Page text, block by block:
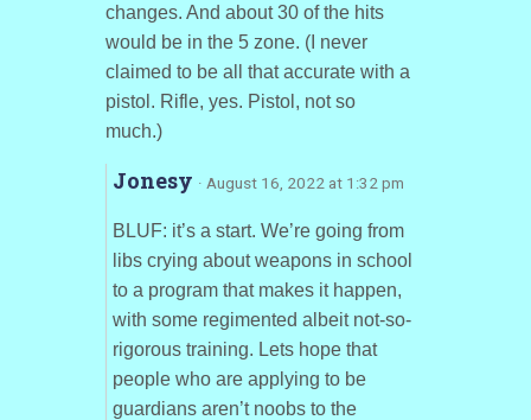
changes. And about 30 of the hits
would be in the 5 zone. (I never
claimed to be all that accurate with a
pistol. Rifle, yes. Pistol, not so
much.)
Jonesy · August 16, 2022 at 1:32 pm
BLUF: it’s a start. We’re going from
libs crying about weapons in school
to a program that makes it happen,
with some regimented albeit not-so-
rigorous training. Lets hope that
people who are applying to be
guardians aren’t noobs to the